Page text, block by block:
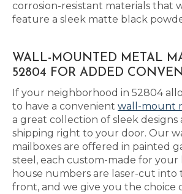
corrosion-resistant materials that
feature a sleek matte black
WALL-MOUNTED METAL
52804 FOR ADDED
If your neighborhood in 52804
to have a convenient wall-mount
a great collection of sleek designs
shipping right to your door. Our
mailboxes are offered in painted
steel, each custom-made for your
house numbers are laser-cut into
front, and we give you the choice